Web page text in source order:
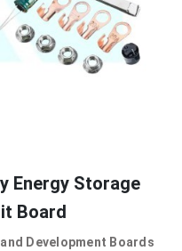
Energy Storage
Board
Development Boards